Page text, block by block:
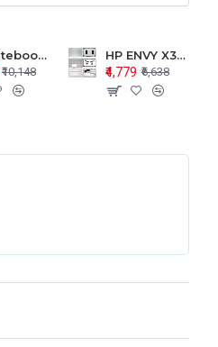
HP Elitebook 850 G5 G6 755 LCD Top Cover Bezel with Palmrest and Bottom Base Body Assembly
₹10,148
HP ENVY X360 15-BP 15M-BQ LCD Top Cover Bezel Hinges with Palmrest and Bottom Base Body Assembly
₹4,779 ₹6,638